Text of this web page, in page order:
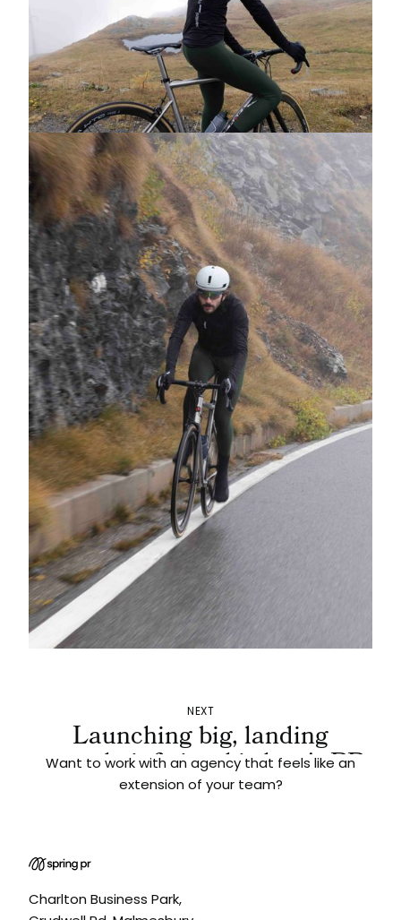
NEXT
Launching big, landing
smooth: infinity ski slope's PR
push
Want to work with an agency that feels like an
extension of your team?
Charlton Business Park,